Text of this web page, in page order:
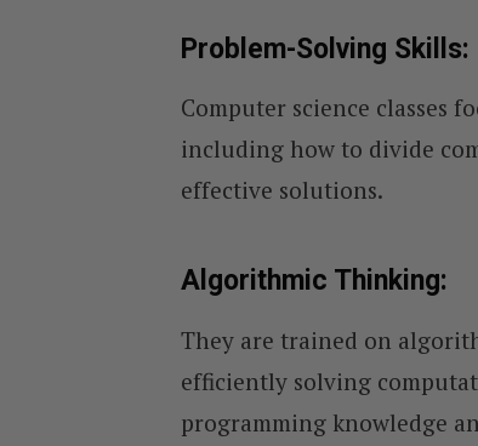
Problem-Solving Skills:
Computer science classes
including how to divide
effective solutions.
Algorithmic Thinking:
They are trained on
efficiently solving
programming knowledge